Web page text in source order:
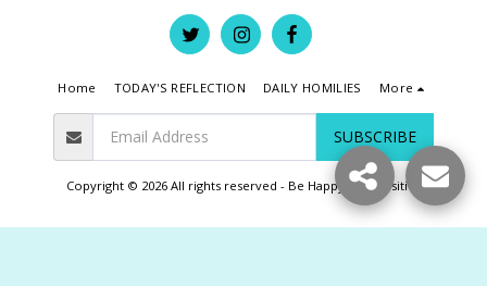
Home TODAY'S REFLECTION DAILY HOMILIES More
SUBSCRIBE
Copyright © 2026 All rights reserved - Be Happy Live Positive